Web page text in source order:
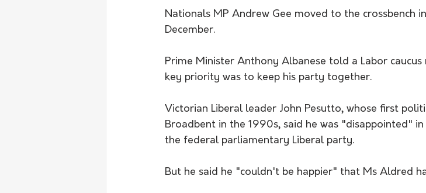
Nationals MP Andrew Gee moved to the crossbench
December.
Prime Minister Anthony Albanese told a Labor
key priority was to keep his party together.
Victorian Liberal leader John Pesutto, whose first
Broadbent in the 1990s, said he was "disappointed"
the federal parliamentary Liberal party.
But he said he "couldn't be happier" that Ms Aldred